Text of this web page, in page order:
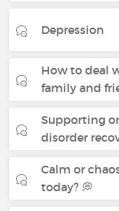
Depression
How to deal
family and
Supporting
disorder
Calm or
today? 💭